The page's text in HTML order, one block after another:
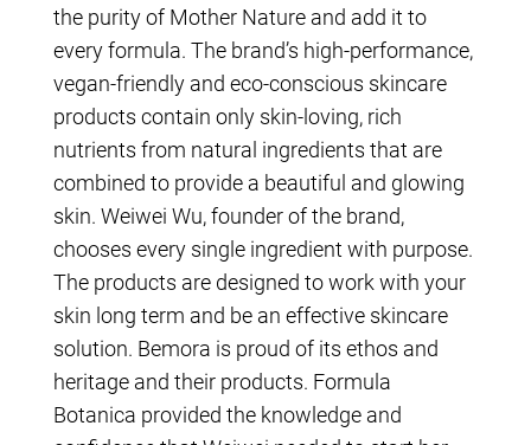
the purity of Mother Nature and add it to
every formula. The brand’s high-performance,
vegan-friendly and eco-conscious skincare
products contain only skin-loving, rich
nutrients from natural ingredients that are
combined to provide a beautiful and glowing
skin. Weiwei Wu, founder of the brand,
chooses every single ingredient with purpose.
The products are designed to work with your
skin long term and be an effective skincare
solution. Bemora is proud of its ethos and
heritage and their products. Formula
Botanica provided the knowledge and